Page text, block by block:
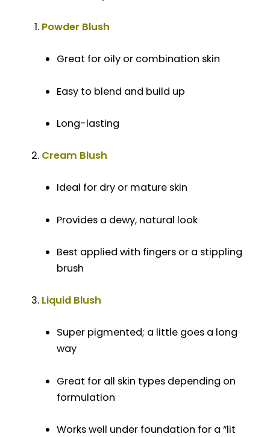
Powder Blush
Great for oily or combination skin
Easy to blend and build up
Long-lasting
Cream Blush
Ideal for dry or mature skin
Provides a dewy, natural look
Best applied with fingers or a stippling
brush
Liquid Blush
Super pigmented; a little goes a long
way
Great for all skin types depending on
formulation
Works well under foundation for a “lit